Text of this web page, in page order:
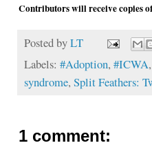
Contributors will receive copies
Posted byLT
Labels: #Adoption, #ICWA
syndrome, Split Feathers:
1 comment: